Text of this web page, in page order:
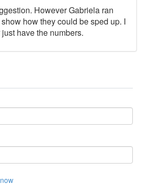
However Gabriela ran
how they could be sped up. I
have the numbers.